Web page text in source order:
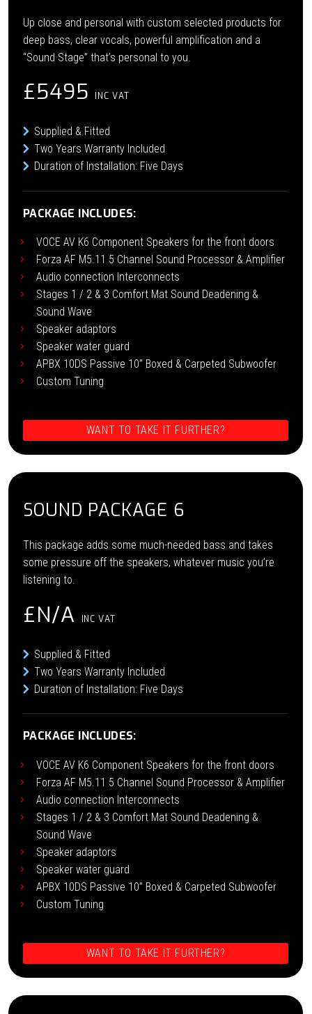
Up close and personal with custom selected products for
deep bass, clear vocals, powerful amplification and a
“Sound Stage” that’s personal to you.
£5495 INC VAT
Supplied & Fitted
Two Years Warranty Included
Duration of Installation: Five Days
PACKAGE INCLUDES:
VOCE AV K6 Component Speakers for the front doors
Forza AF M5.11 5 Channel Sound Processor & Amplifier
Audio connection Interconnects
Stages 1 / 2 & 3 Comfort Mat Sound Deadening &
Sound Wave
Speaker adaptors
Speaker water guard
APBX 10DS Passive 10” Boxed & Carpeted Subwoofer
Custom Tuning
WANT TO TAKE IT FURTHER?
SOUND PACKAGE 6
This package adds some much-needed bass and takes
some pressure off the speakers, whatever music you’re
listening to.
£N/A INC VAT
Supplied & Fitted
Two Years Warranty Included
Duration of Installation: Five Days
PACKAGE INCLUDES:
VOCE AV K6 Component Speakers for the front doors
Forza AF M5.11 5 Channel Sound Processor & Amplifier
Audio connection Interconnects
Stages 1 / 2 & 3 Comfort Mat Sound Deadening &
Sound Wave
Speaker adaptors
Speaker water guard
APBX 10DS Passive 10” Boxed & Carpeted Subwoofer
Custom Tuning
WANT TO TAKE IT FURTHER?